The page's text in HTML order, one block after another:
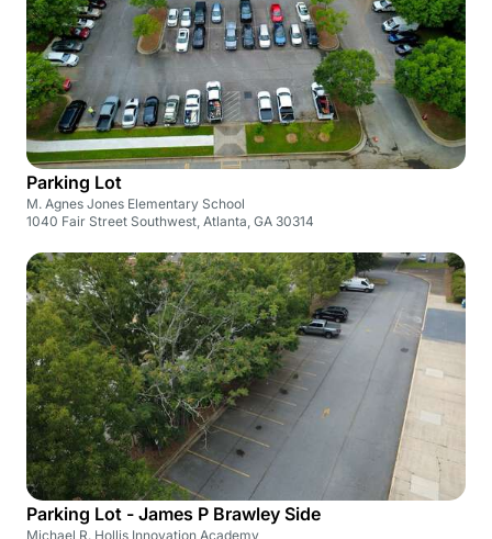
Parking Lot
M. Agnes Jones Elementary School
1040 Fair Street Southwest, Atlanta, GA 30314
Parking Lot - James P Brawley Side
Michael R. Hollis Innovation Academy